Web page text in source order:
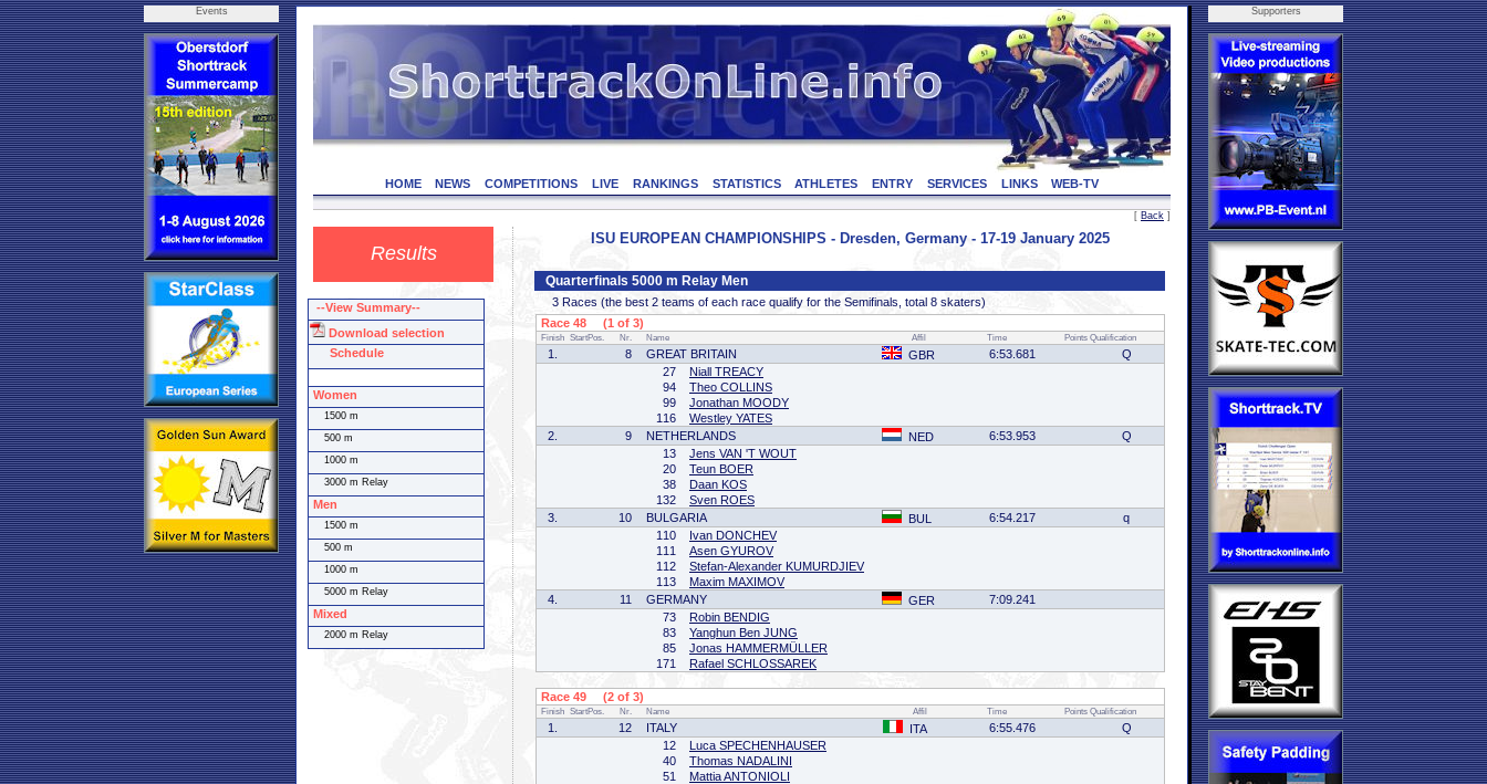
Events
HOME NEWS COMPETITIONS LIVE RANKINGS STATISTICS ATHLETES ENTRY SERVICES LINKS WEB-TV
[ Back ]
Results
ISU EUROPEAN CHAMPIONSHIPS - Dresden, Germany - 17-19 January 2025
Quarterfinals 5000 m Relay Men
3 Races (the best 2 teams of each race qualify for the Semifinals, total 8 skaters)
Race 48 (1 of 3)
Finish StartPos. Nr. Name Affil Time Points Qualification
1. 8 GREAT BRITAIN GBR 6:53.681
Q
27
Niall TREACY
94
Theo COLLINS
99
Jonathan MOODY
116
Westley YATES
2.
9 NETHERLANDS NED 6:53.953
Q
13
Jens VAN 'T WOUT
20
Teun BOER
38
Daan KOS
132
Sven ROES
3.
10 BULGARIA BUL 6:54.217
q
110
Ivan DONCHEV
111
Asen GYUROV
112
Stefan-Alexander KUMURDJIEV
113
Maxim MAXIMOV
4.
11 GERMANY GER
7:09.241
73
Robin BENDIG
83
Yanghun Ben JUNG
85
Jonas HAMMERMÜLLER
171
Rafael SCHLOSSAREK
Race 49 (2 of 3)
Finish StartPos. Nr. Name Affil Time Points Qualification
1. 12 ITALY ITA 6:55.476
Q
12
Luca SPECHENHAUSER
40
Thomas NADALINI
51
Mattia ANTONIOLI
Supporters
--View Summary--
Download selection
Schedule
Women
1500 m
500 m
1000 m
3000 m Relay
Men
1500 m
500 m
1000 m
5000 m Relay
Mixed
2000 m Relay